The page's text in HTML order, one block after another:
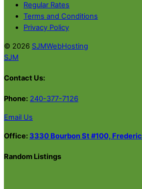
Regular Rates
Terms and Conditions
Privacy Policy
© 2026 SJMWebHosting
SJM
Contact Us:
Phone: 240-377-7126
Email Us
Office:3330 Bourbon St #100,
Random Listings